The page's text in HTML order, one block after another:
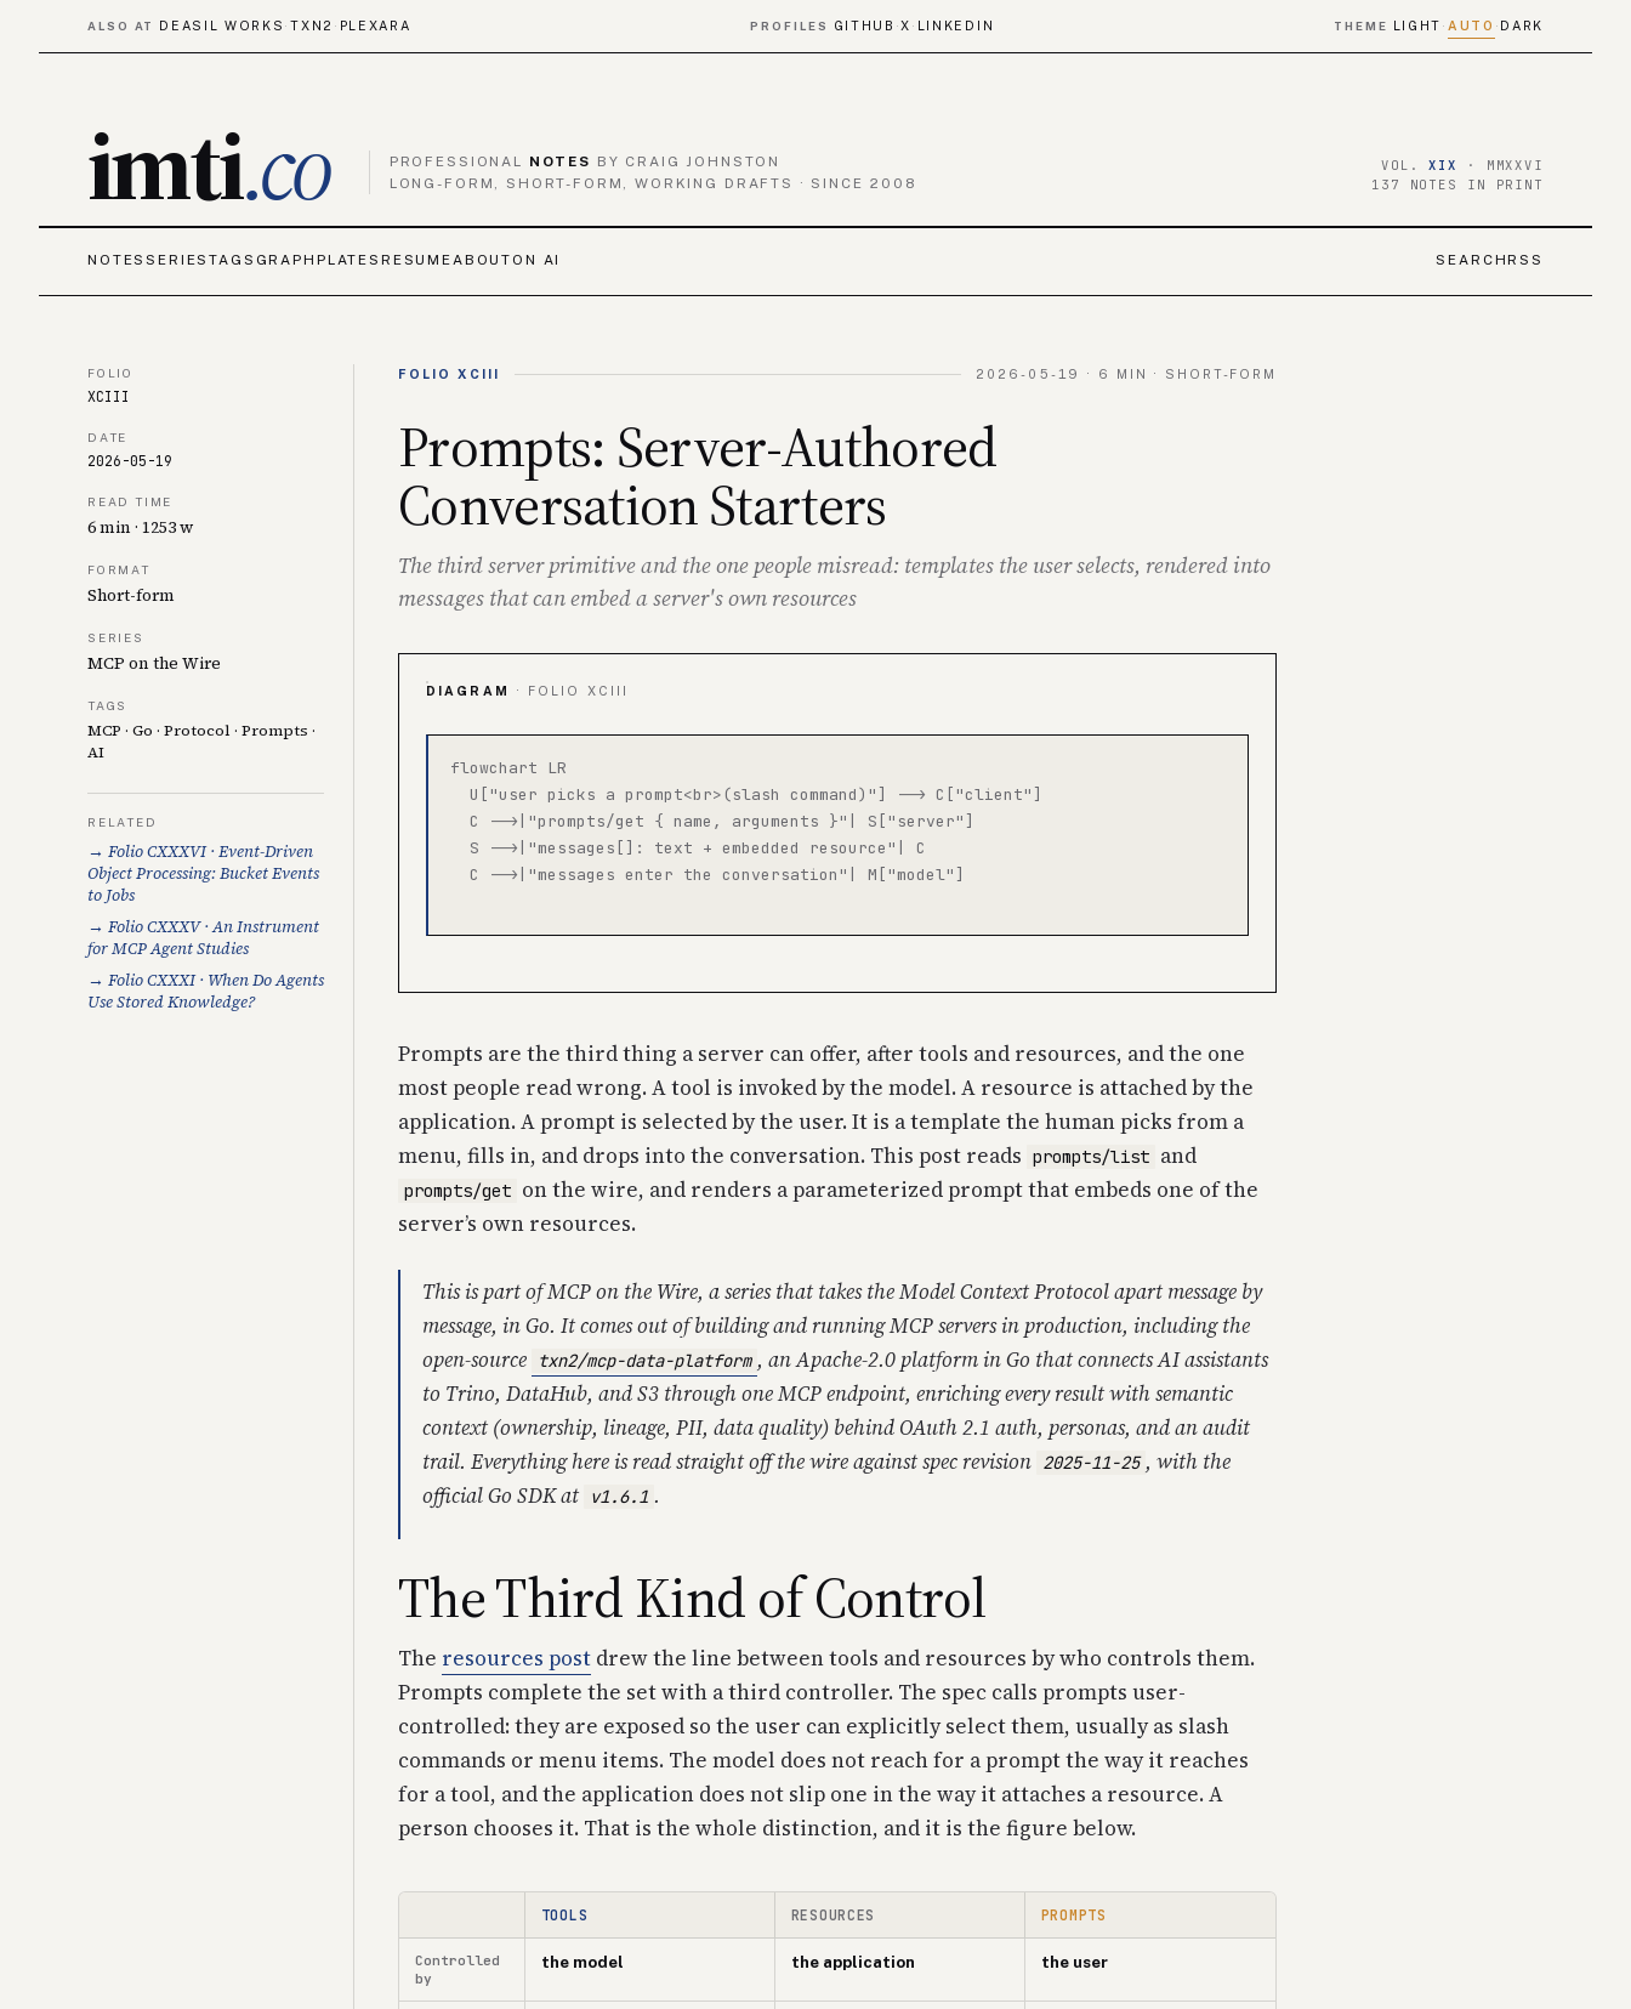
ALSO AT DEASIL WORKS ·TXN2 · PLEXARA PROFILES GITHUB ·X · LINKEDIN THEME LIGHT · AUTO · DARK
imti.co PROFESSIONAL NOTES BY CRAIG JOHNSTON
LONG-FORM, SHORT-FORM, WORKING DRAFTS · SINCE 2008
VOL.XIX
· MMXXVI
137 NOTES IN PRINT
NOTESSERIESTAGS GRAPH PLATES RESUMEABOUT ON AI SEARCHRSS
FOLIO
XCIII
DATE
2026-05-19
READ TIME
6 min · 1253 w
FORMAT
Short-form
SERIES
MCP on the Wire
TAGS
MCP · Go · Protocol · Prompts ·
AI
RELATED
→ Folio CXXXVI · Event-Driven
Object Processing: Bucket Events
to Jobs
→ Folio CXXXV · An Instrument
for MCP Agent Studies
→ Folio CXXXI · When Do Agents
Use Stored Knowledge?
FOLIO XCIII 2026-05-19 · 6 MIN · SHORT-FORM
Prompts: Server-Authored
Conversation Starters
The third server primitive and the one people misread: templates the user selects, rendered into
messages that can embed a server's own resources
DIAGRAM · FOLIO XCIII
flowchart LR
  U["user picks a prompt<br>(slash command)"] --> C["client"]
  C -->|"prompts/get { name, arguments }"| S["server"]
  S -->|"messages[]: text + embedded resource"| C
  C -->|"messages enter the conversation"| M["model"]
Prompts are the third thing a server can offer, after tools and resources, and the one
most people read wrong. A tool is invoked by the model. A resource is attached by the
application. A prompt is selected by the user. It is a template the human picks from a
menu, fills in, and drops into the conversation. This post reads prompts/list and
prompts/get on the wire, and renders a parameterized prompt that embeds one of the
server’s own resources.
This is part ofMCP on the Wire, a series that takes the Model Context Protocol apart message by
message, in Go. It comes out of building and running MCP servers in production, including the
open-source
txn2/mcp-data-platform , an Apache-2.0 platform in Go that connects AI assistants
to Trino, DataHub, and S3 through one MCP endpoint, enriching every result with semantic
context (ownership, lineage, PII, data quality) behind OAuth 2.1 auth, personas, and an audit
trail. Everything here is read straight off the wire against spec revision 2025-11-25 , with the
official Go SDK at
v1.6.1 .
The Third Kind of Control
The resources post drew the line between tools and resources by who controls them.
Prompts complete the set with a third controller. The spec calls prompts user-
controlled: they are exposed so the user can explicitly select them, usually as slash
commands or menu items. The model does not reach for a prompt the way it reaches
for a tool, and the application does not slip one in the way it attaches a resource. A
person chooses it. That is the whole distinction, and it is the figure below.
TOOLS RESOURCES PROMPTS
Controlled
by
the model the application the user